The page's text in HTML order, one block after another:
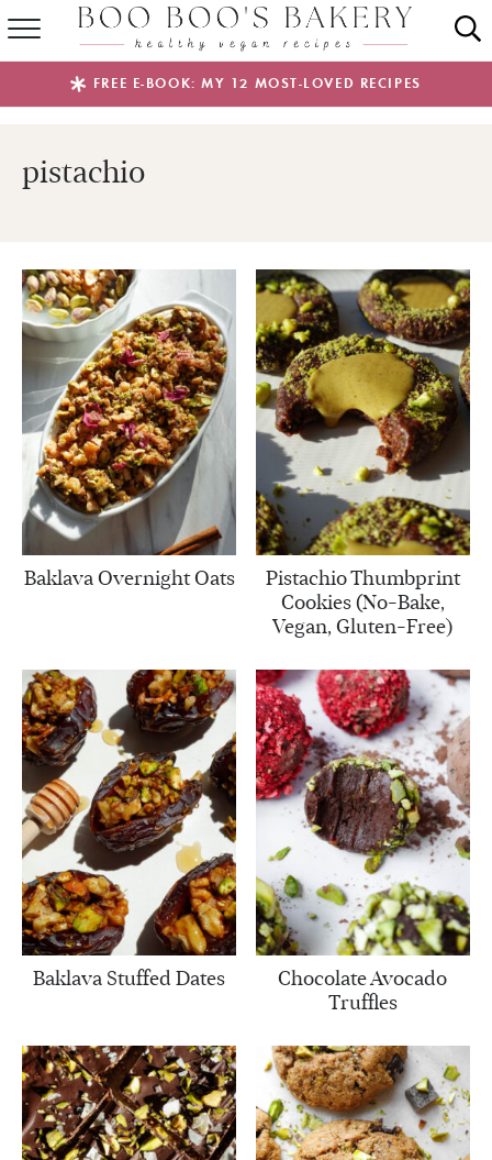
SUMMER FAVES
RECIPES
SHOP
FREE E-BOOK: MY 12 MOST-LOVED RECIPES
pistachio
Baklava Overnight Oats
Pistachio Thumbprint
Cookies (No-Bake,
Vegan, Gluten-Free)
Baklava Stuffed Dates
Chocolate Avocado
Truffles